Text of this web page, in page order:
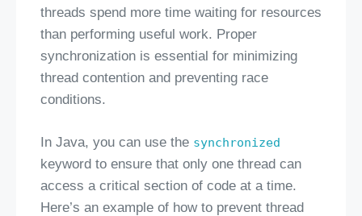
threads spend more time waiting for resources
than performing useful work. Proper
synchronization is essential for minimizing
thread contention and preventing race
conditions.
In Java, you can use the synchronized
keyword to ensure that only one thread can
access a critical section of code at a time.
Here’s an example of how to prevent thread